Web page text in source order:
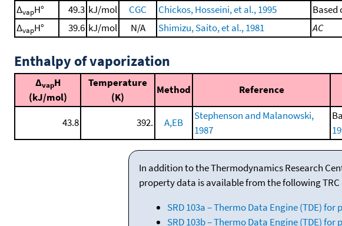
ΔvapH° 49.3 kJ/mol CGC Chickos, Hosseini, et al., 1995 Based
ΔvapH° 39.6 kJ/mol N/A Shimizu, Saito, et al., 1981 AC
Enthalpy of vaporization
ΔvapH
(kJ/mol)
Temperature
(K)
Method Reference
43.8 392. A,EB
Stephenson and Malanowski,
1987
In addition to the Thermodynamics Research
property data is available from the following
SRD 103a – Thermo Data Engine (TDE) for
SRD 103b – Thermo Data Engine (TDE)